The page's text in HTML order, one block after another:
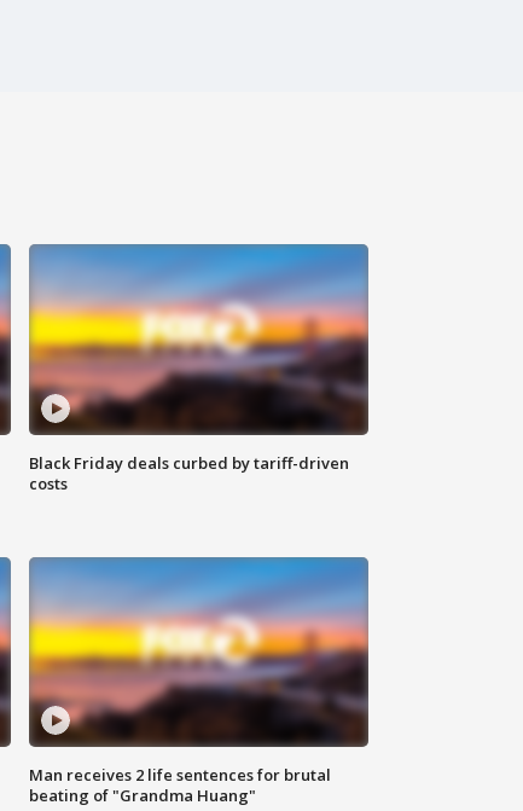
Black Friday deals curbed by tariff-driven
costs
Man receives 2 life sentences for brutal
beating of "Grandma Huang"